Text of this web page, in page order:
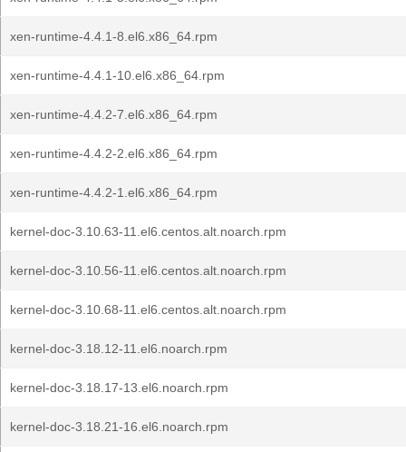
xen-runtime-4.4.1-8.el6.x86_64.rpm
xen-runtime-4.4.1-10.el6.x86_64.rpm
xen-runtime-4.4.2-7.el6.x86_64.rpm
xen-runtime-4.4.2-2.el6.x86_64.rpm
xen-runtime-4.4.2-1.el6.x86_64.rpm
kernel-doc-3.10.63-11.el6.centos.alt.noarch.rpm
kernel-doc-3.10.56-11.el6.centos.alt.noarch.rpm
kernel-doc-3.10.68-11.el6.centos.alt.noarch.rpm
kernel-doc-3.18.12-11.el6.noarch.rpm
kernel-doc-3.18.17-13.el6.noarch.rpm
kernel-doc-3.18.21-16.el6.noarch.rpm